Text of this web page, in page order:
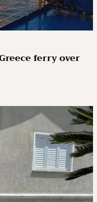
ferry over